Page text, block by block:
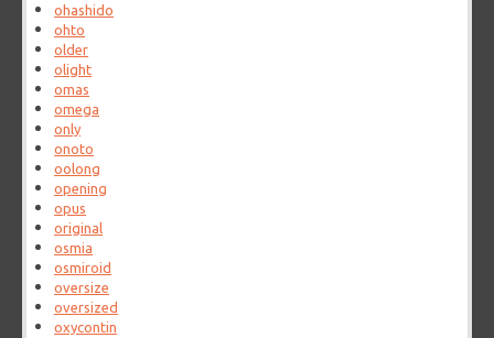
ohashido
ohto
older
olight
omas
omega
only
onoto
oolong
opening
opus
original
osmia
osmiroid
oversize
oversized
oxycontin